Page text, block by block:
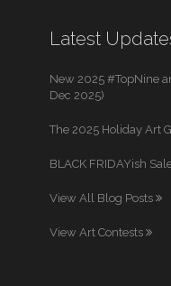
Latest
New 2025 #TopNine
Dec 2025)
The 2025 Holiday Art
BLACK FRIDAYish
View All Blog Posts
View Art Contests